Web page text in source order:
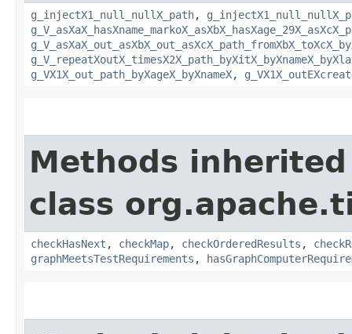
g_injectX1_null_nullX_path,
g_VX1X_out_path_byXageX_byXnameX,
Methods
class
checkHasNext , checkMap, checkOrderedResults ,
graphMeetsTestRequirements ,